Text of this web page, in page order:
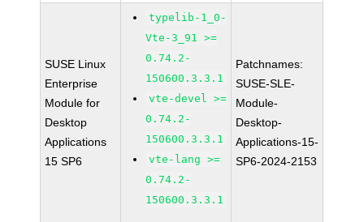
SUSE Linux
Enterprise
Module for
Desktop
Applications
15 SP6
typelib-1_0-
Vte-3_91 >=
0.74.2-
150600.3.3.1
vte-devel >=
0.74.2-
150600.3.3.1
vte-lang >=
0.74.2-
150600.3.3.1
Patchnames:
SUSE-SLE-
Module-
Desktop-
Applications-15-
SP6-2024-2153